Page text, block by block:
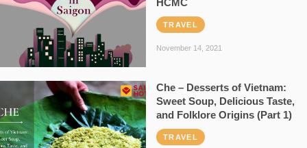
HCMC
TRAVEL
November 14, 2021
Che – Desserts of Vietnam:
Sweet Soup, Delicious Taste,
and Folklore Origins (Part 1)
TRAVEL